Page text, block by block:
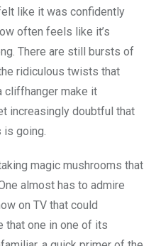
like it was confidently
often feels like it’s
There are still bursts of
ridiculous twists that
cliffhanger make it
increasingly doubtful that
is going.
magic mushrooms that
almost has to admire
on TV that could
that one in one of its